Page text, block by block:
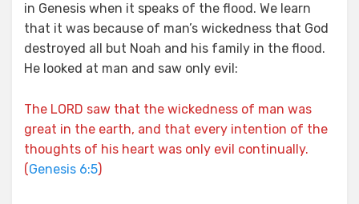
in Genesis when it speaks of the flood. We learn
that it was because of man’s wickedness that God
destroyed all but Noah and his family in the flood.
He looked at man and saw only evil:
The LORD saw that the wickedness of man was
great in the earth, and that every intention of the
thoughts of his heart was only evil continually.
(Genesis 6:5)